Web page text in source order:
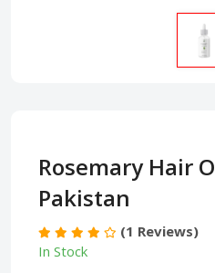
Rosemary Hair
Pakistan
(1 Reviews)
In Stock